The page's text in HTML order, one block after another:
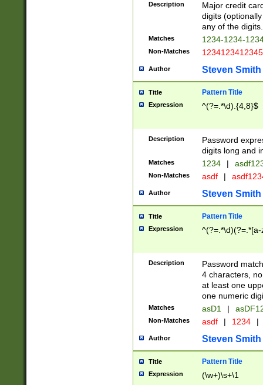
Description
Major credit
digits
any of the digits.
Matches 1234-1234-
Non-Matches 1234123412345
Author Steven Smith
Title Pattern Title
Expression ^(?=.*\d).{4,8}$
Description
Password
digits long and
Matches 1234 |
Non-Matches asdf |
Author Steven Smith
Title Pattern Title
Expression
Description
Password
4 characters,
at least one
one numeric
Matches asD1 |
Non-Matches asdf | 1234 |
Author Steven Smith
Title Pattern Title
Expression (\w+)\s+\1